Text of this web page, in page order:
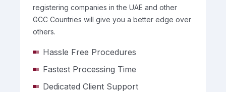
registering companies in the UAE and other
GCC Countries will give you a better edge over
others.
Hassle Free Procedures
Fastest Processing Time
Dedicated Client Support